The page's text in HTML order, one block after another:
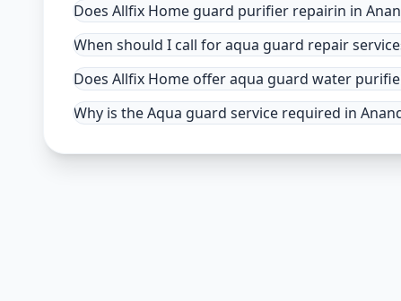
Does Allfix Home guard purifier repairin in
When should I call for aqua guard repair
Does Allfix Home offer aqua guard water
Why is the Aqua guard service required in